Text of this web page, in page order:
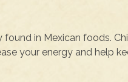
in Mexican foods.
your energy and help